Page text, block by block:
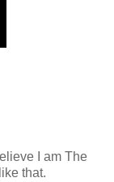
I am The
that.